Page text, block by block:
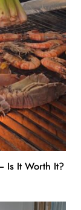
Is It Worth It?